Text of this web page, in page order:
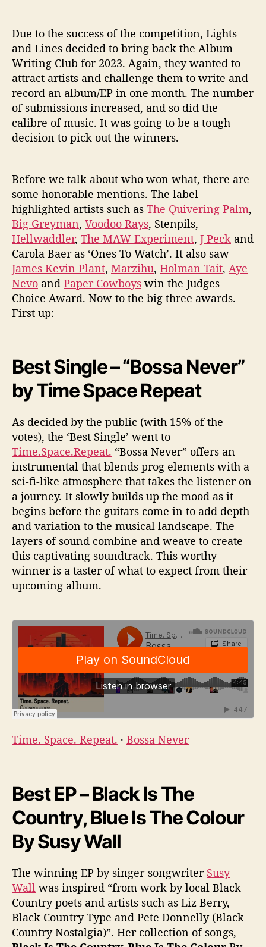
g
C
l
u
b
2
2
3
Due to the success of the competition, Lights
and Lines decided to bring back the Album
Writing Club for 2023. Again, they wanted to
attract artists and challenge them to write and
record an album/EP in one month. The number
of submissions increased, and so did the
calibre of music. It was going to be a tough
decision to pick out the winners.
Before we talk about who won what, there are
some honorable mentions. The label
highlighted artists such as The Quivering Palm,
Big Greyman, Voodoo Rays, Stenpils,
Hellwaddler, The MAW Experiment, J Peck and
Carola Baer as ‘Ones To Watch’. It also saw
James Kevin Plant, Marzihu, Holman Tait, Aye
Nevo and Paper Cowboys win the Judges
Choice Award. Now to the big three awards.
First up:
Best Single – “Bossa Never”
by Time Space Repeat
As decided by the public (with 15% of the
votes), the ‘Best Single’ went to
Time.Space.Repeat. “Bossa Never” offers an
instrumental that blends prog elements with a
sci-fi-like atmosphere that takes the listener on
a journey. It slowly builds up the mood as it
begins before the guitars come in to add depth
and variation to the musical landscape. The
layers of sound combine and weave to create
this captivating soundtrack. This worthy
winner is a taster of what to expect from their
upcoming album.
Time. Space. Repeat. · Bossa Never
Best EP – Black Is The
Country, Blue Is The Colour
By Susy Wall
The winning EP by singer-songwriter Susy
Wall was inspired “from work by local Black
Country poets and artists such as Liz Berry,
Black Country Type and Pete Donnelly (Black
Country Nostalgia)”. Her collection of songs,